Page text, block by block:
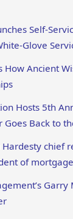
Self-
Glove
How Ancient
Hosts 5th
Goes Back to
Hardesty chief
of mortgage